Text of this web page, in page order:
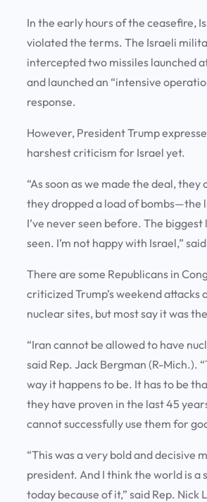
In the early hours of the ceasefire,
violated the terms. The Israeli
intercepted two missiles launched
and launched an “intensive
response.
However, President Trump
harshest criticism for Israel yet.
“As soon as we made the deal, they
they dropped a load of bombs—the
I’ve never seen before. The biggest
seen. I’m not happy with Israel,”
There are some Republicans in
criticized Trump’s weekend attacks
nuclear sites, but most say it was
“Iran cannot be allowed to have
said Rep. Jack Bergman (R-Mich.).
way it happens to be. It has to be
they have proven in the last 45
cannot successfully use them for
“This was a very bold and decisive
president. And I think the world is a
today because of it,” said Rep. Nick